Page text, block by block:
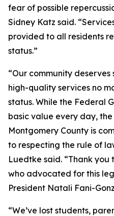
fear of possible
Sidney Katz said.
provided to all residents
status.”
“Our community
high-quality services no
status. While the Federal
basic value every day,
Montgomery County is
to respecting the rule of
Luedtke said. “Thank you
who advocated for this
President Natali Fani-
“We’ve lost students,